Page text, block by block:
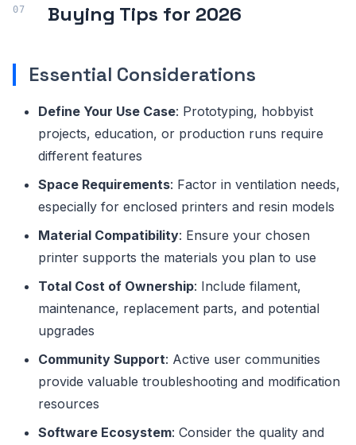
Buying Tips for 2026
Essential Considerations
Define Your Use Case: Prototyping, hobbyist
projects, education, or production runs require
different features
Space Requirements: Factor in ventilation needs,
especially for enclosed printers and resin models
Material Compatibility: Ensure your chosen
printer supports the materials you plan to use
Total Cost of Ownership: Include filament,
maintenance, replacement parts, and potential
upgrades
Community Support: Active user communities
provide valuable troubleshooting and modification
resources
Software Ecosystem: Consider the quality and